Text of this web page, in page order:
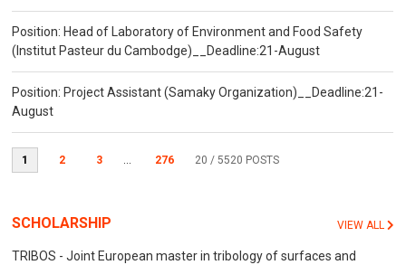
Position: Head of Laboratory of Environment and Food Safety
(Institut Pasteur du Cambodge)__Deadline:21-August
Position: Project Assistant (Samaky Organization)__Deadline:21-
August
1 2 3 ... 276 20 / 5520 POSTS
SCHOLARSHIP VIEW ALL
TRIBOS - Joint European master in tribology of surfaces and